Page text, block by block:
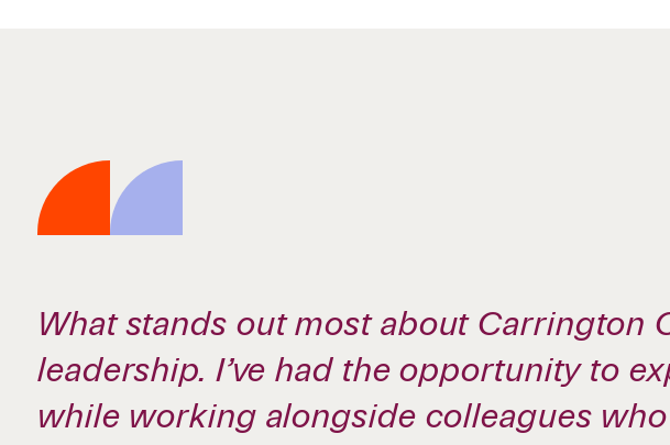
What stands out most about
leadership. I’ve had the opportunity to
while working alongside colleagues